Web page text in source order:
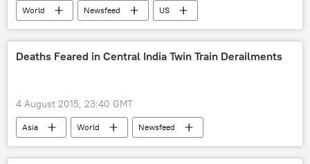
World Newsfeed
US
Donald Trump
Jeb Bush
Scott Walker
debate
Deaths Feared in Central India Twin Train Derailments
4 August 2015, 23:40 GMT
Asia World
Newsfeed
derailment